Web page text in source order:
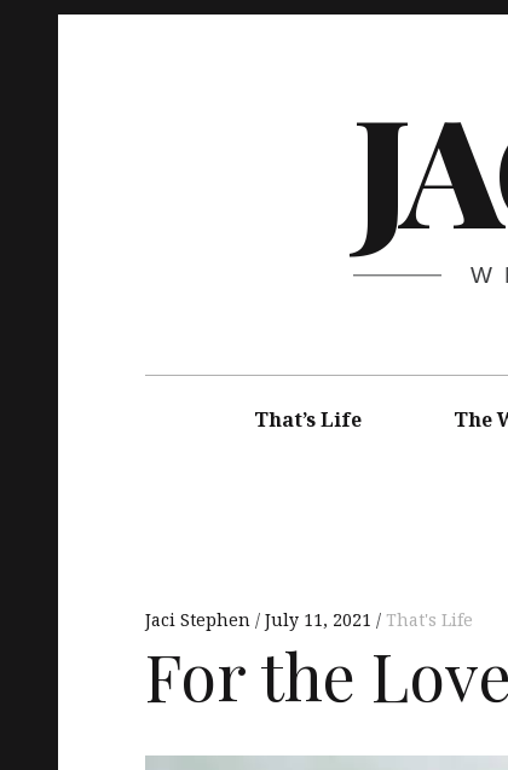
That’s Life The
Jaci Stephen July 11, 2021 That's Life
For the